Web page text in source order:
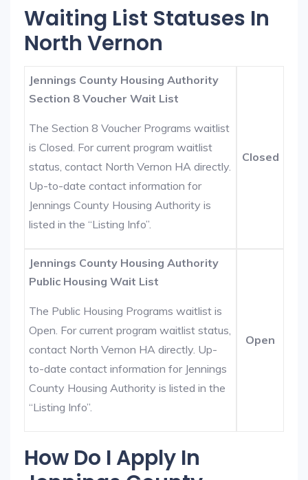
Waiting List Statuses In
North Vernon
Jennings County Housing Authority
Section 8 Voucher Wait List
The Section 8 Voucher Programs waitlist
is Closed. For current program waitlist
status, contact North Vernon HA directly.
Up-to-date contact information for
Jennings County Housing Authority is
listed in the “Listing Info”.
Closed
Jennings County Housing Authority
Public Housing Wait List
The Public Housing Programs waitlist is
Open. For current program waitlist status,
contact North Vernon HA directly. Up-
to-date contact information for Jennings
County Housing Authority is listed in the
“Listing Info”.
Open
How Do I Apply In